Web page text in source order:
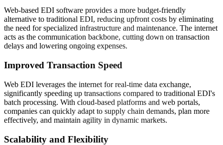
Web-based EDI software provides a more budget-friendly
alternative to traditional EDI, reducing upfront costs by eliminating
the need for specialized infrastructure and maintenance. The internet
acts as the communication backbone, cutting down on transaction
delays and lowering ongoing expenses.
Improved Transaction Speed
Web EDI leverages the internet for real-time data exchange,
significantly speeding up transactions compared to traditional EDI's
batch processing. With cloud-based platforms and web portals,
companies can quickly adapt to supply chain demands, plan more
effectively, and maintain agility in dynamic markets.
Scalability and Flexibility